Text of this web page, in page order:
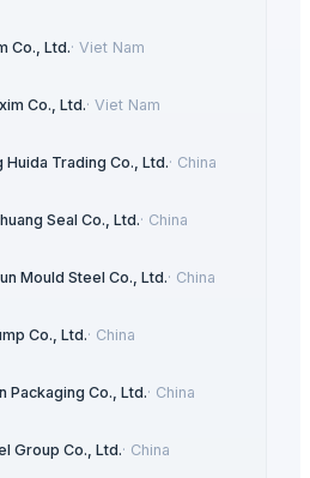
Co., Ltd.· Viet Nam
Co., Ltd.· Viet Nam
Huida Trading Co., Ltd.· China
Seal Co., Ltd.· China
Mould Steel Co., Ltd.· China
Co., Ltd.· China
Packaging Co., Ltd.· China
Group Co., Ltd.· China